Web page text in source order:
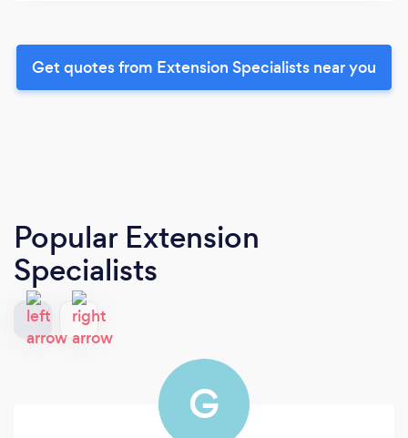
Get quotes from Extension Specialists near you
Popular Extension
Specialists
G